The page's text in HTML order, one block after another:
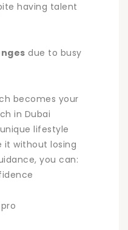
having talent
due to busy
becomes your
in Dubai
lifestyle
it without losing
you can: